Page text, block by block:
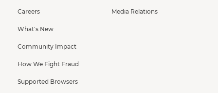
Careers
What's New
Community Impact
How We Fight Fraud
Supported Browsers
Media Relations